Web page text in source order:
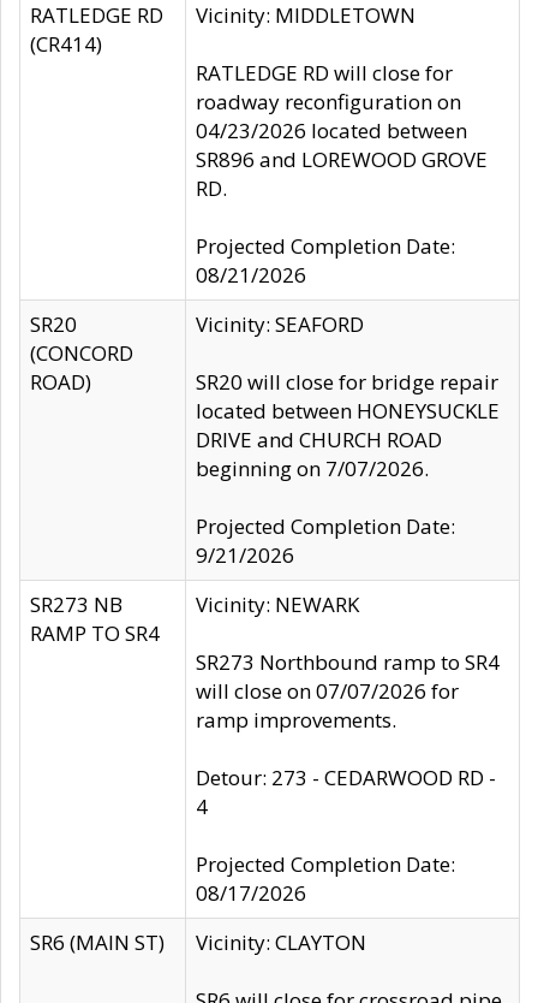
RATLEDGE RD
(CR414)
Vicinity: MIDDLETOWN
RATLEDGE RD will close for
roadway reconfiguration on
04/23/2026 located between
SR896 and LOREWOOD GROVE
RD.
Projected Completion Date:
08/21/2026
SR20
(CONCORD
ROAD)
Vicinity: SEAFORD
SR20 will close for bridge repair
located between HONEYSUCKLE
DRIVE and CHURCH ROAD
beginning on 7/07/2026.
Projected Completion Date:
9/21/2026
SR273 NB
RAMP TO SR4
Vicinity: NEWARK
SR273 Northbound ramp to SR4
will close on 07/07/2026 for
ramp improvements.
Detour: 273 - CEDARWOOD RD -
4
Projected Completion Date:
08/17/2026
SR6 (MAIN ST)
Vicinity: CLAYTON